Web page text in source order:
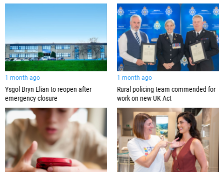
1 month ago
Ysgol Bryn Elian to reopen after
emergency closure
1 month ago
Rural policing team commended for
work on new UK Act